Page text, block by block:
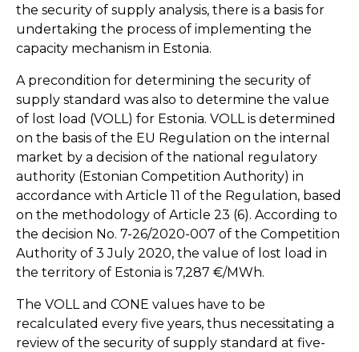
the security of supply analysis, there is a basis for
undertaking the process of implementing the
capacity mechanism in Estonia.
A precondition for determining the security of
supply standard was also to determine the value
of lost load (VOLL) for Estonia. VOLL is determined
on the basis of the EU Regulation on the internal
market by a decision of the national regulatory
authority (Estonian Competition Authority) in
accordance with Article 11 of the Regulation, based
on the methodology of Article 23 (6). According to
the decision No. 7-26/2020-007 of the Competition
Authority of 3 July 2020, the value of lost load in
the territory of Estonia is 7,287 €/MWh.
The VOLL and CONE values have to be
recalculated every five years, thus necessitating a
review of the security of supply standard at five-